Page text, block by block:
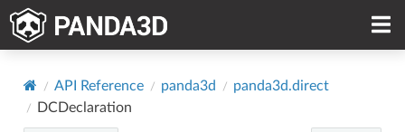
API Reference panda3d
panda3d.direct
DCDeclaration